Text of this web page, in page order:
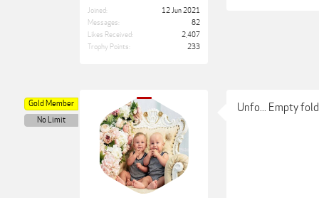
Joined:
12 Jun 2021
Messages:
82
Likes Received:
2,407
Trophy Points:
233
Gold Member
No Limit
Unfo... Empty